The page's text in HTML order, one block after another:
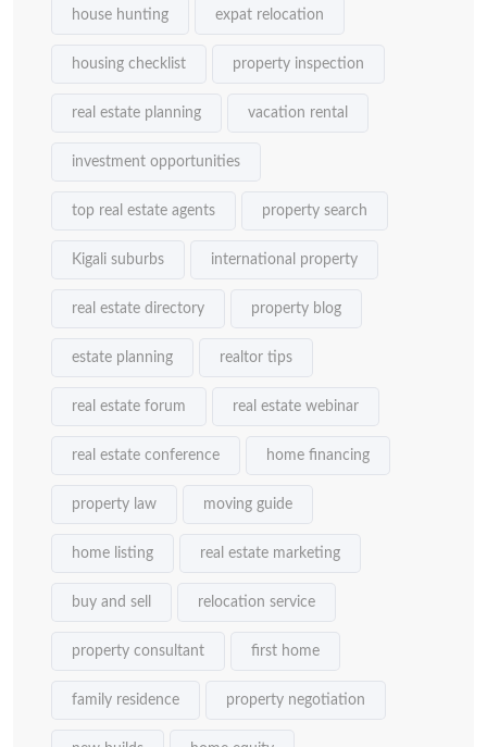
house hunting expat relocation
housing checklist property inspection
real estate planning vacation rental
investment opportunities
top real estate agents property search
Kigali suburbs international property
real estate directory property blog
estate planning realtor tips
real estate forum real estate webinar
real estate conference home financing
property law moving guide
home listing real estate marketing
buy and sell relocation service
property consultant first home
family residence property negotiation